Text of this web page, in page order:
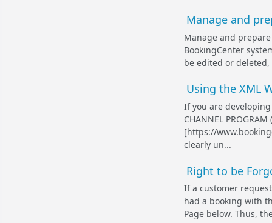
Manage and
Manage and prepare
BookingCenter
be edited or deleted,
Using the XML
If you are
CHANNEL
[https://
clearly un...
Right to be
If a customer
had a booking with
Page below. Thus,